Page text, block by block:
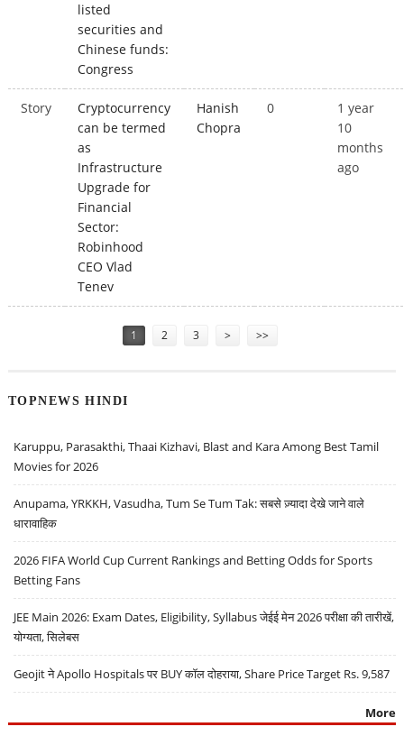
listed
securities and
Chinese funds:
Congress
Story
Cryptocurrency
can be termed
as
Infrastructure
Upgrade for
Financial
Sector:
Robinhood
CEO Vlad
Tenev
Hanish
Chopra
0
1 year
10
months
ago
1 2 3 > >>
TOPNEWS HINDI
Karuppu, Parasakthi, Thaai Kizhavi, Blast and Kara Among Best Tamil
Movies for 2026
Anupama, YRKKH, Vasudha, Tum Se Tum Tak: सबसे ज़्यादा देखे जाने वाले
धारावाहिक
2026 FIFA World Cup Current Rankings and Betting Odds for Sports
Betting Fans
JEE Main 2026: Exam Dates, Eligibility, Syllabus जेईई मेन 2026 परीक्षा की तारीखें,
योग्यता, सिलेबस
Geojit ने Apollo Hospitals पर BUY कॉल दोहराया, Share Price Target Rs. 9,587
More